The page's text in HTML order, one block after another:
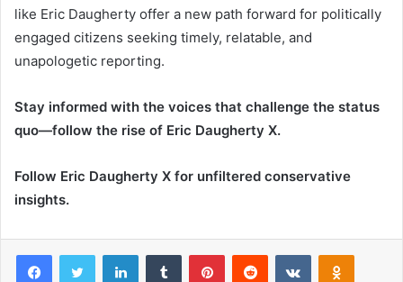
like Eric Daugherty offer a new path forward for politically
engaged citizens seeking timely, relatable, and
unapologetic reporting.
Stay informed with the voices that challenge the status
quo—follow the rise of Eric Daugherty X.
Follow Eric Daugherty X for unfiltered conservative
insights.
FacebookTwitter LinkedInTumblr PinterestReddit VKontakte